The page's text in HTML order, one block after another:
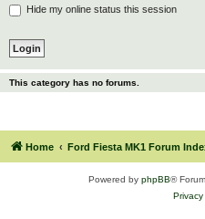
Hide my online status this session
This category has no forums.
Home Ford Fiesta MK1 Forum
Powered by phpBB®
Privacy